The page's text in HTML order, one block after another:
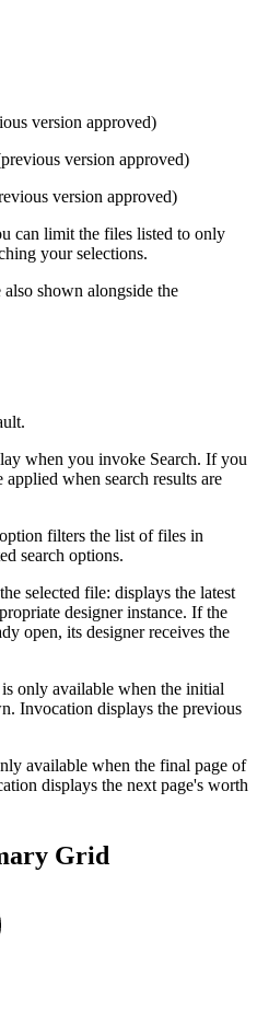
version approved)
version approved)
version approved)
can limit the files listed to only
your selections.
shown alongside the
when you invoke Search. If you
when search results are
filters the list of files in
search options.
selected file: displays the latest
designer instance. If the
open, its designer receives the
only available when the initial
Invocation displays the previous
available when the final page of
displays the next page's worth
Grid